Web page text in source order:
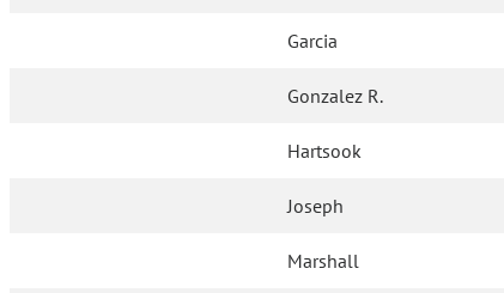
Garcia
Gonzalez R.
Hartsook
Joseph
Marshall